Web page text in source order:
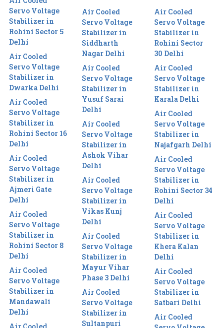
Servo Voltage
Stabilizer in
Rohini Sector 5
Delhi
Air Cooled
Servo Voltage
Stabilizer in
Dwarka Delhi
Air Cooled
Servo Voltage
Stabilizer in
Rohini Sector 16
Delhi
Air Cooled
Servo Voltage
Stabilizer in
Ajmeri Gate
Delhi
Air Cooled
Servo Voltage
Stabilizer in
Rohini Sector 8
Delhi
Air Cooled
Servo Voltage
Stabilizer in
Mandawali
Delhi
Air Cooled
Air Cooled
Servo Voltage
Stabilizer in
Siddharth
Nagar Delhi
Air Cooled
Servo Voltage
Stabilizer in
Yusuf Sarai
Delhi
Air Cooled
Servo Voltage
Stabilizer in
Ashok Vihar
Delhi
Air Cooled
Servo Voltage
Stabilizer in
Vikas Kunj
Delhi
Air Cooled
Servo Voltage
Stabilizer in
Mayur Vihar
Phase 3 Delhi
Air Cooled
Servo Voltage
Stabilizer in
Sultanpuri
Air Cooled
Servo Voltage
Stabilizer in
Rohini Sector
30 Delhi
Air Cooled
Servo Voltage
Stabilizer in
Karala Delhi
Air Cooled
Servo Voltage
Stabilizer in
Najafgarh Delhi
Air Cooled
Servo Voltage
Stabilizer in
Rohini Sector 34
Delhi
Air Cooled
Servo Voltage
Stabilizer in
Khera Kalan
Delhi
Air Cooled
Servo Voltage
Stabilizer in
Satbari Delhi
Air Cooled